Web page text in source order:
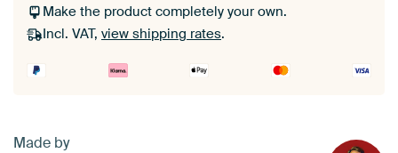
Make the product completely your own.
Incl. VAT, view shipping rates.
Made by